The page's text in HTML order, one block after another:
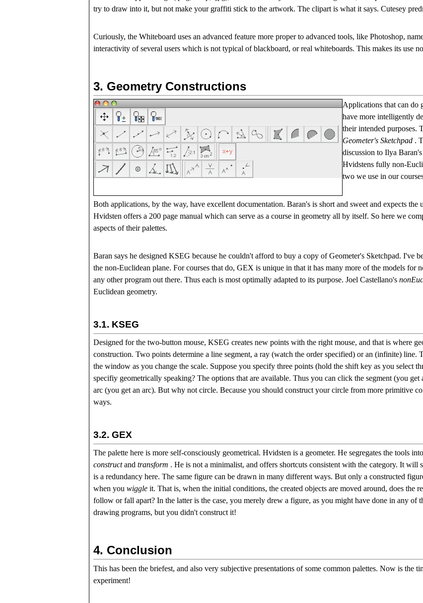
try to draw into it, but not make your graffiti stick to the artwork. The clipart is what it says. Cutesey
Curiously, the Whiteboard uses an advanced feature more proper to advanced tools, like Photoshop,
interactivity of several users which isnot typical of blackboard, or real whiteboards. This makes its use
3. Geometry Constructions
Applications that can do
have more intelligently
their intended purposes.
Geometer's Sketchpad .
discussion to Ilya
Hvidstens fully non-
two we use in our
Both applications, by the way, have excellent documentation. Baran's is short and sweet and expects the
Hvidsten offers a 200 page manual which can serve as a course in geometry all by itself. So here we
aspects of their palettes.
Baran says he designed KSEG because he couldn't afford to buy a copy of Geometer's Sketchpad. I've
the non-Euclidean plane. For courses that do, GEX is unique in that it has many more of the models for
any other program out there. Thus each is most optimally adapted to its purpose. Joel Castellano's
Euclidean geometry.
3.1. KSEG
Designed for the two-button mouse, KSEG creates new points with the right mouse, and that is where
construction. Two points determine a line segment, a ray (watch the order specified) or an (infinite) line.
the window as you change the scale. Suppose you specify three points (hold the shift key as you select
specifiy geometrically speaking? The options that are available. Thus you can click the segment (you
arc (you get an arc). But why not circle. Because you should construct your circle from more primitive
ways.
3.2.GEX
The palette here is more self-consciously geometrical. Hvidsten is a geometer. He segregates the tools
constructandtransform . He is not a minimalist, and offers shortcuts consistent with the category. It will
is a redundancy here. The same figure can be drawn in many different ways. But only a constructed
when youwiggle it. That is, when the initial conditions, the created objects are moved around, does the
follow or fall apart? In the latter is the case, you merely drew a figure, as you might have done in any of
drawing programs, but you didn't construct it!
4. Conclusion
This has been the briefest, and also very subjective presentations of some common palettes. Now is the
experiment!